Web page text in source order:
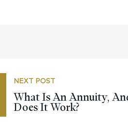
NEXT POST
What Is An Annuity,
Does It Work?